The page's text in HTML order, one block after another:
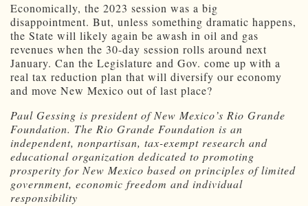
Economically, the 2023 session was a big
disappointment. But, unless something dramatic happens,
the State will likely again be awash in oil and gas
revenues when the 30-day session rolls around next
January. Can the Legislature and Gov. come up with a
real tax reduction plan that will diversify our economy
and move New Mexico out of last place?
Paul Gessing is president of New Mexico’s Rio Grande
Foundation. The Rio Grande Foundation is an
independent, nonpartisan, tax-exempt research and
educational organization dedicated to promoting
prosperity for New Mexico based on principles of limited
government, economic freedom and individual
responsibility